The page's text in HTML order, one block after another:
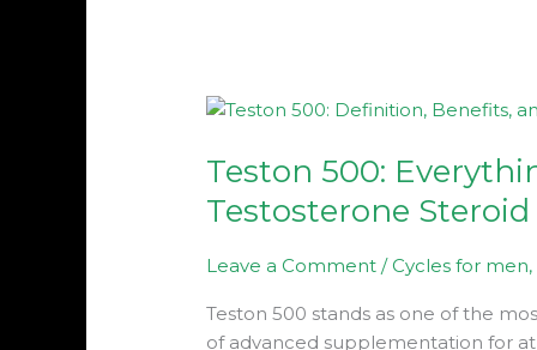
Teston 500:
Testosterone Steroid
Leave a Comment / Cycles for men,
Teston 500 stands as one of the
of advanced supplementation for
Teston
Everything
This
Testosterone
Steroid